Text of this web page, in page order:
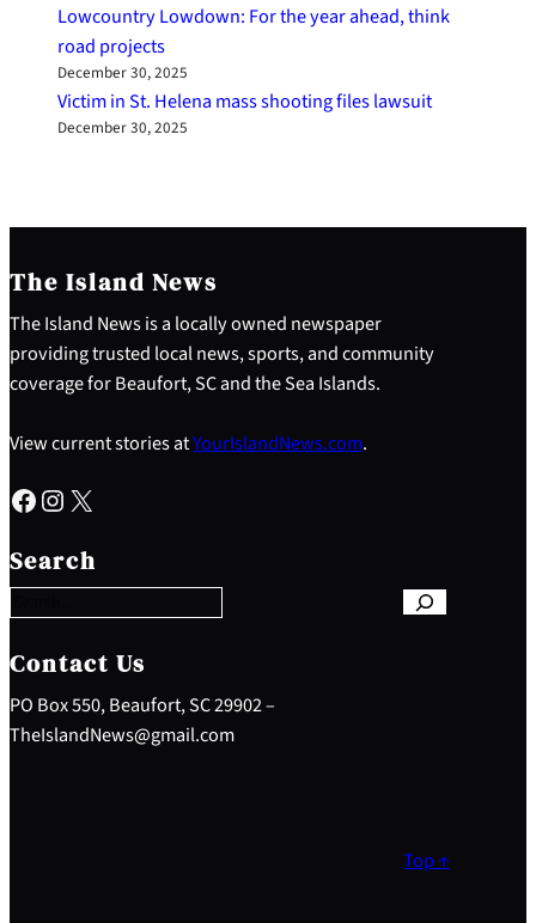
Lowcountry Lowdown: For the year ahead, think
road projects
December 30, 2025
Victim in St. Helena mass shooting files lawsuit
December 30, 2025
The Island News
The Island News is a locally owned newspaper
providing trusted local news, sports, and community
coverage for Beaufort, SC and the Sea Islands.
View current stories atYourIslandNews.com.
Facebook Instagram X
Search
e
a
c
h
Contact Us
PO Box 550, Beaufort, SC 29902 –
TheIslandNews@gmail.com
Top ↑